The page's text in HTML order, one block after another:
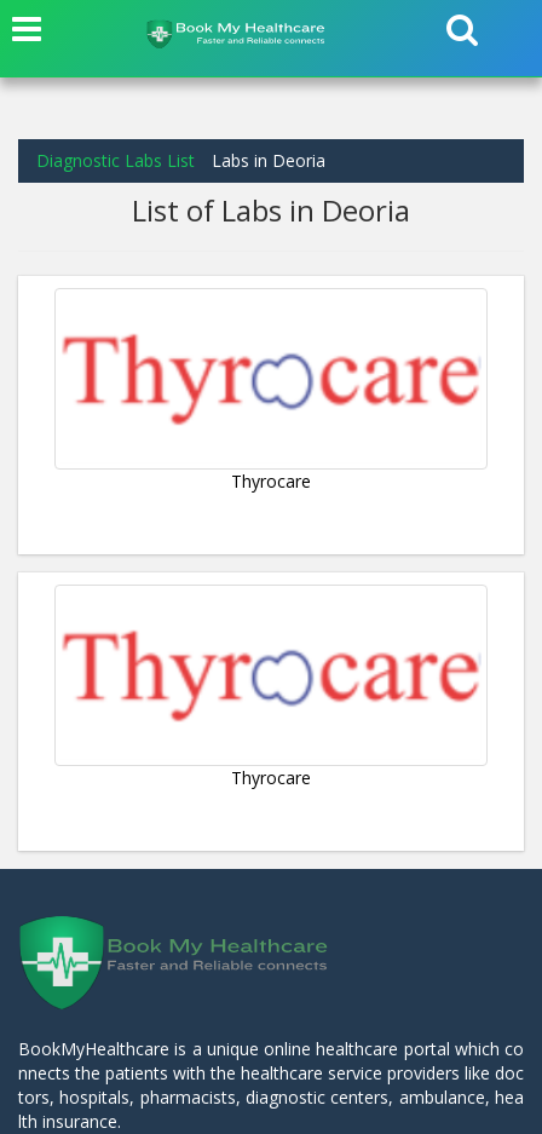
Diagnostic Labs List Labs in Deoria
List of Labs in Deoria
Thyrocare
Thyrocare
BookMyHealthcare is a unique online healthcare portal which co
nnects the patients with the healthcare service providers like doc
tors, hospitals, pharmacists, diagnostic centers, ambulance, hea
lth insurance.